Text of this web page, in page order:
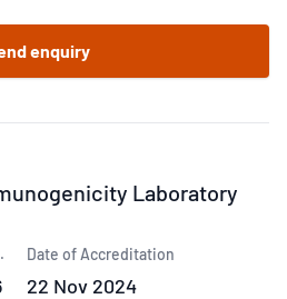
enquiry
Laboratory
Date of Accreditation
22 Nov 2024